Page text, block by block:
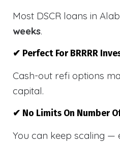
Most DSCR loans in
weeks.
✔ Perfect For BRRRR
Cash-out refi options
capital.
✔ No Limits On Number
You can keep scaling —